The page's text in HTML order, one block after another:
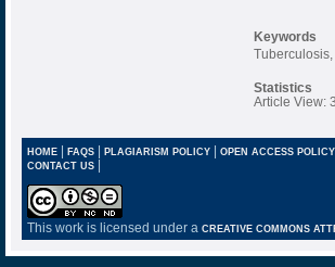
Keywords
Statistics
Article View:
HOME| FAQS| PLAGIARISM POLICY| OPEN ACCESS POLICY
CONTACT US |
This work is licensed under a CREATIVE COMMONS